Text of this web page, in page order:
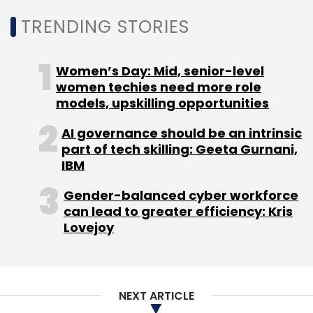
Sundar Pichai Bard Gemini Gen AI
TRENDING STORIES
Women’s Day: Mid, senior-level
women techies need more role
models, upskilling opportunities
AI governance should be an intrinsic
part of tech skilling: Geeta Gurnani,
IBM
Gender-balanced cyber workforce
can lead to greater efficiency: Kris
Lovejoy
NEXT ARTICLE